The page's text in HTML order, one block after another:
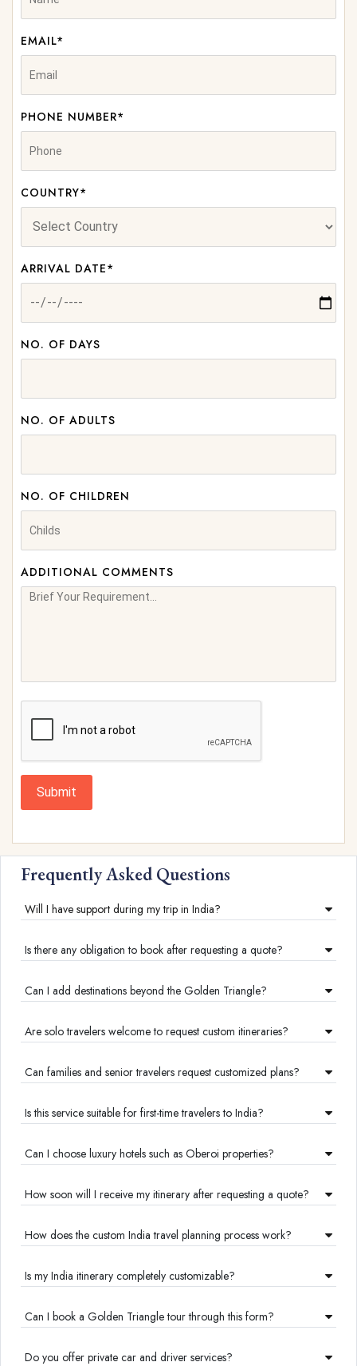
EMAIL*
PHONE NUMBER*
COUNTRY*
ARRIVAL DATE*
NO. OF DAYS
NO. OF ADULTS
NO. OF CHILDREN
ADDITIONAL COMMENTS
Submit
Frequently Asked Questions
Will I have support during my trip in India?
Is there any obligation to book after requesting a quote?
Can I add destinations beyond the Golden Triangle?
Are solo travelers welcome to request custom itineraries?
Can families and senior travelers request customized plans?
Is this service suitable for first-time travelers to India?
Can I choose luxury hotels such as Oberoi properties?
How soon will I receive my itinerary after requesting a quote?
How does the custom India travel planning process work?
Is my India itinerary completely customizable?
Can I book a Golden Triangle tour through this form?
Do you offer private car and driver services?